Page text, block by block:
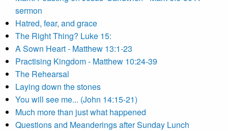
sermon
Hatred, fear, and grace
The Right Thing? Luke 15:
A Sown Heart - Matthew 13:1-23
Practising Kingdom - Matthew 10:24-39
The Rehearsal
Laying down the stones
You will see me... (John 14:15-21)
Much more than just what happened
Questions and Meanderings after Sunday Lunch